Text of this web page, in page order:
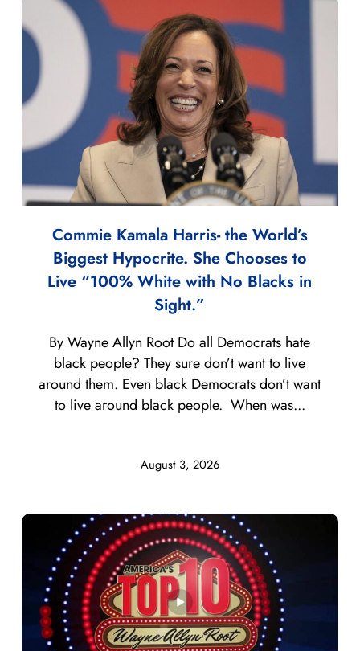
Commie Kamala Harris- the World’s
Biggest Hypocrite. She Chooses to
Live “100% White with No Blacks in
Sight.”
August 3, 2026
By Wayne Allyn Root Do all Democrats hate
black people? They sure don’t want to live
around them. Even black Democrats don’t want
to live around black people. When was...